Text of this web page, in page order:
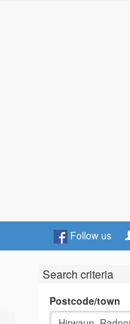
Follow us
Search criteria
Postcode/town